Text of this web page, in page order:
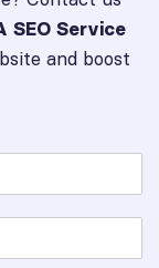
SEO Service
and boost